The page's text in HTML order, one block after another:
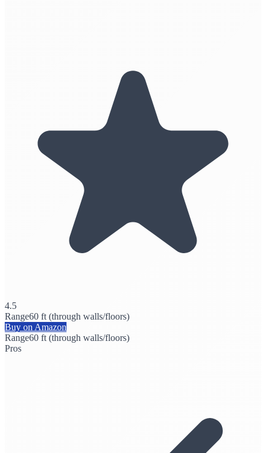
4.5
Range60 ft (through walls/floors)
Buy on Amazon
Range60 ft (through walls/floors)
Pros